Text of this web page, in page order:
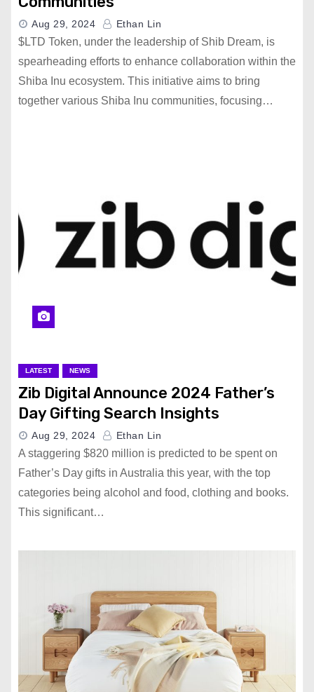
Aug 29, 2024 Ethan Lin
$LTD Token, under the leadership of Shib Dream, is
spearheading efforts to enhance collaboration within the
Shiba Inu ecosystem. This initiative aims to bring
together various Shiba Inu communities, focusing…
LATEST NEWS
Zib Digital Announce 2024 Father’s
Day Gifting Search Insights
Aug 29, 2024 Ethan Lin
A staggering $820 million is predicted to be spent on
Father’s Day gifts in Australia this year, with the top
categories being alcohol and food, clothing and books.
This significant…